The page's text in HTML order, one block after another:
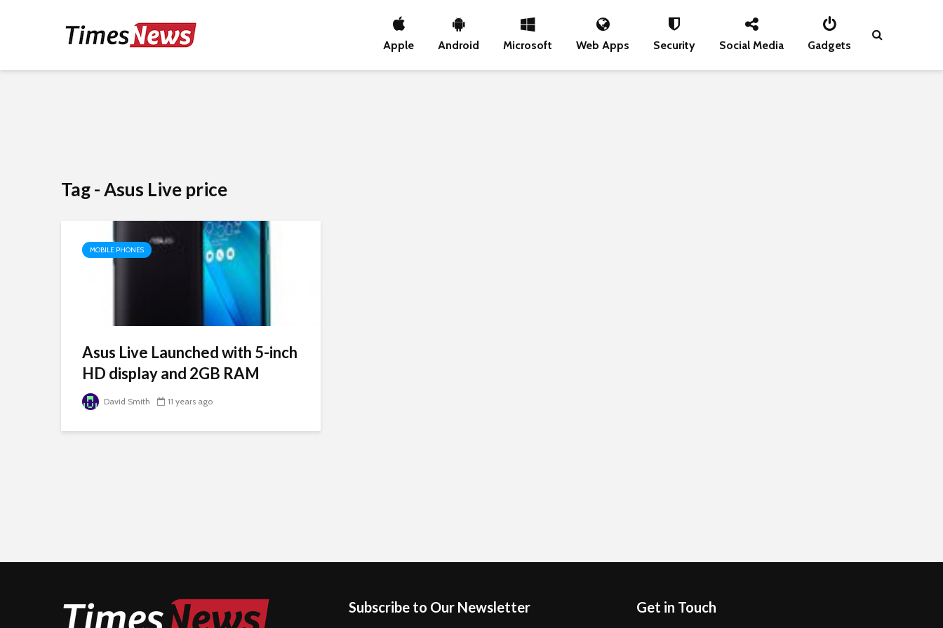
Apple Android Microsoft Web Apps Security Social Media Gadgets
Tag - Asus Live price
MOBILE PHONES
Asus Live Launched with 5-inch
HD display and 2GB RAM
David Smith 11 years ago
Subscribe to Our Newsletter Get in Touch